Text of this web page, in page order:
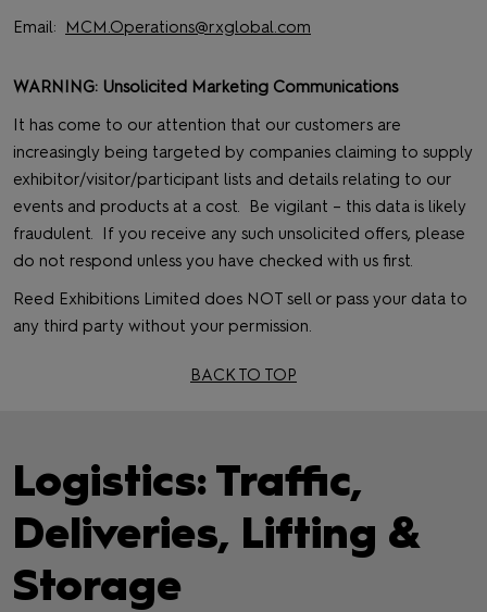
Email:
MCM.Operations@rxglobal.com
WARNING: Unsolicited Marketing Communications
It has come to our attention that our customers are
increasingly being targeted by companies claiming to supply
exhibitor/visitor/participant lists and details relating to our
events and products at a cost. Be vigilant – this data is likely
fraudulent. If you receive any such unsolicited offers, please
do not respond unless you have checked with us first.
Reed Exhibitions Limited does NOT sell or pass your data to
any third party without your permission.
BACK TO TOP
Logistics: Traffic,
Deliveries, Lifting &
Storage